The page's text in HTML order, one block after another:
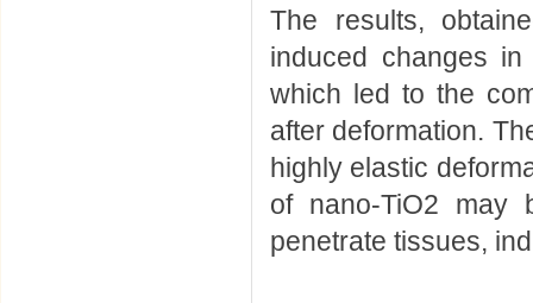
The results,
induced changes
which led to the
after deformation.
highly elastic
of nano-TiO2 may
penetrate tissues,